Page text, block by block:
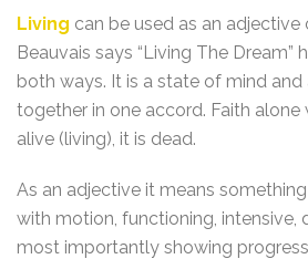
Living can be used as an adjective
Beauvais says “Living The Dream”
both ways. It is a state of mind
together in one accord. Faith
alive (living), it is dead.
As an adjective it means
with motion, functioning, intensive,
most importantly showing